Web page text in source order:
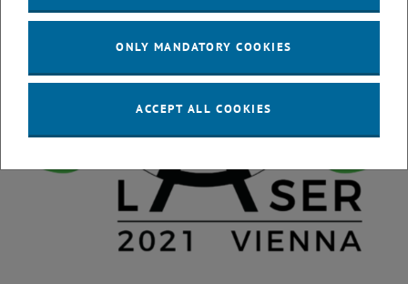
ONLY MANDATORY COOKIES
ACCEPT ALL COOKIES